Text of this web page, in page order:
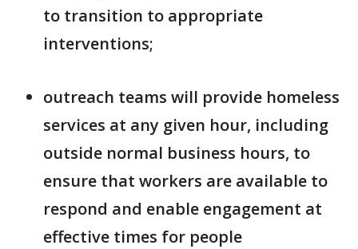
to transition to appropriate
interventions;
outreach teams will provide homeless
services at any given hour, including
outside normal business hours, to
ensure that workers are available to
respond and enable engagement at
effective times for people